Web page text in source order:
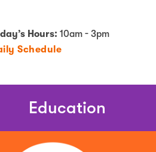
Hours:10am - 3pm
Schedule
Education